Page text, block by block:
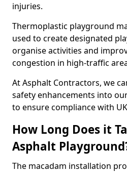
injuries.
Thermoplastic playground
used to create designated
organise activities and
congestion in high-traffic
At Asphalt Contractors, we
safety enhancements into
to ensure compliance with
How Long Does it
Asphalt
The macadam installation